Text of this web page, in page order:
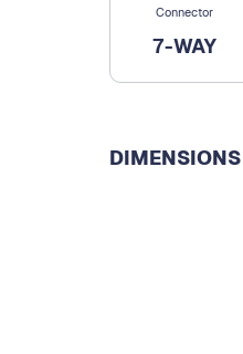
Connector
7-WAY
DIMENSIONS